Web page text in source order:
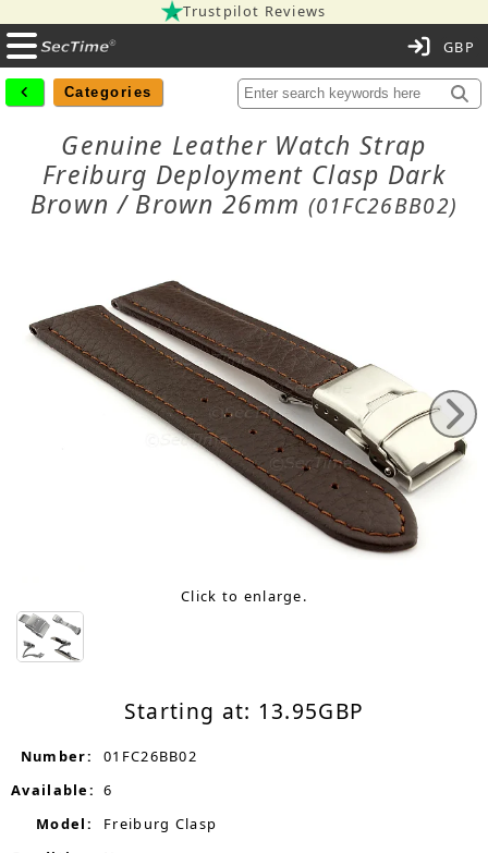
Trustpilot Reviews
Categories
Genuine Leather Watch Strap
Freiburg Deployment Clasp Dark
Brown / Brown 26mm (01FC26BB02)
Click to enlarge.
Starting at: 13.95GBP
Number:
01FC26BB02
Available: 6
Model:
Freiburg Clasp